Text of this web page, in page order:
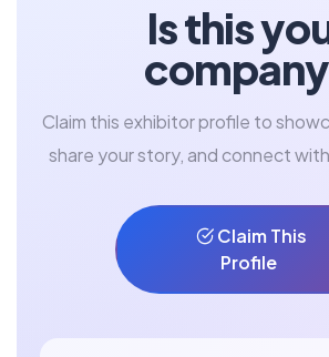
Is this
Claim this exhibitor profile to
share your story, and connect
Claim This
Profile